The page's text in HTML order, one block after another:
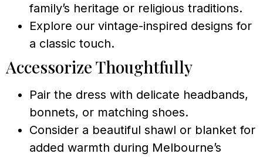
family’s heritage or religious traditions.
Explore our vintage-inspired designs for
a classic touch.
Accessorize Thoughtfully
Pair the dress with delicate headbands,
bonnets, or matching shoes.
Consider a beautiful shawl or blanket for
added warmth during Melbourne’s